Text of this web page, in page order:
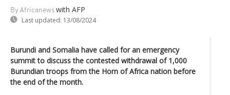
By Africanews with AFP
Last updated: 13/08/2024
Burundi and Somalia have called for an emergency
summit to discuss the contested withdrawal of 1,000
Burundian troops from the Horn of Africa nation before
the end of the month.